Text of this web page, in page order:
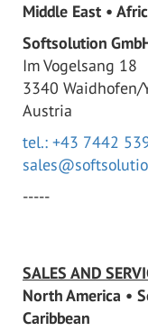
Middle East •
Softsolution
Im Vogelsang 18
3340 Waidhofen/
Austria
tel.: +43 7442
-----
SALES AND
North America •
Caribbean